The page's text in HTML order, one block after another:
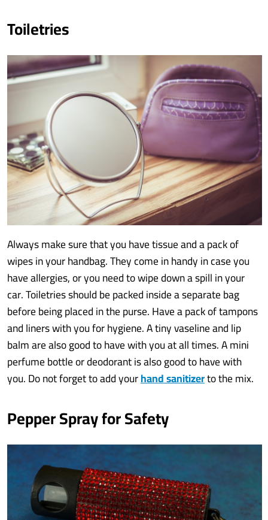
Toiletries
Always make sure that you have tissue and a pack of
wipes in your handbag. They come in handy in case you
have allergies, or you need to wipe down a spill in your
car. Toiletries should be packed inside a separate bag
before being placed in the purse. Have a pack of tampons
and liners with you for hygiene. A tiny vaseline and lip
balm are also good to have with you at all times. A mini
perfume bottle or deodorant is also good to have with
you. Do not forget to add yourhand sanitizerto the mix.
Pepper Spray for Safety